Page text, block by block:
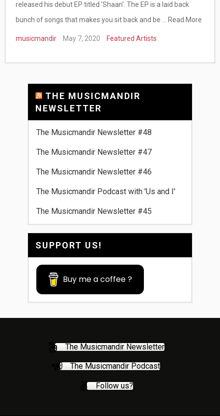
released his debut EP titled 'Shaan'. The EP is a laid back
bunch of songs that makes you sit back and be …
Read More
musicmandir May 7, 2020 Featured Artists
THE MUSICMANDIR
NEWSLETTER
The Musicmandir Newsletter #48
The Musicmandir Newsletter #47
The Musicmandir Newsletter #46
The Musicmandir Podcast with 'Us and I'
The Musicmandir Newsletter #45
SUPPORT US!
Buy me a coffee ?
The Musicmandir Newsletter
The Musicmandir Podcast
Follow us?